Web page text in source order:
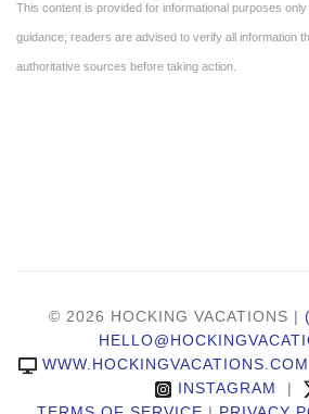
This content is provided for informational purposes
guidance; readers are advised to verify all information
authoritative sources before taking action.
© 2026 HOCKING VACATIONS |
WWW.HOCKINGVACATIONS.COM
INSTAGRAM |